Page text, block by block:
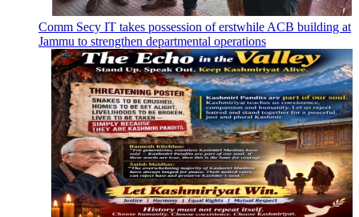
Comm Secy IT takes possession of erstwhile ACB building at
Jammu to strengthen departmental operations